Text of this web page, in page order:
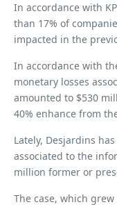
In accordance with
than 17% of
impacted in the
In accordance with
monetary losses
amounted to $530
40% enhance from
Lately, Desjardins
associated to the
million former or
The case, which